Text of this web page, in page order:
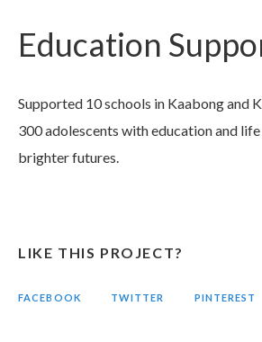
Education
Supported 10 schools in Kaabong and
300 adolescents with education and
brighter futures.
LIKE THIS PROJECT?
FACEBOOK TWITTER PINTEREST